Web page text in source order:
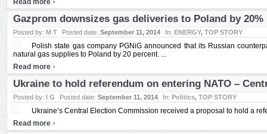
Read more
Gazprom downsizes gas deliveries to Poland by 20%
Posted by: M T Posted date: September 11, 2014 In: ENERGY, TOP STORY
Polish state gas company PGNiG announced that its Russian
natural gas supplies to Poland by 20 percent. ...
Read more ›
Ukraine to hold referendum on entering NATO –
Posted by: I G Posted date: September 11, 2014 In: Politics, TOP STORY
Ukraine’s Central Election Commission received a proposal to hold a
Read more ›